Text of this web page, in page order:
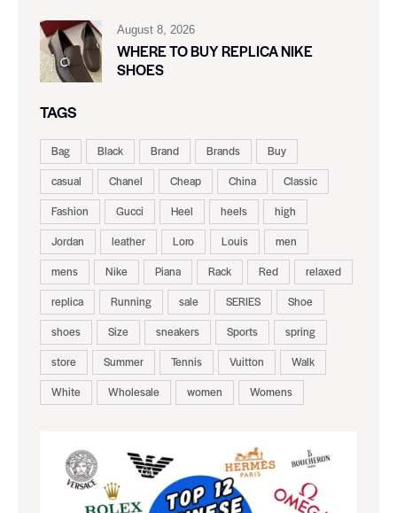
August 8, 2026
WHERE TO BUY REPLICA NIKE
SHOES
TAGS
Bag Black Brand Brands
Buy
casual
Chanel Cheap China
Classic
Fashion
Gucci Heel heels
high
Jordan
leather Loro Louis
men
mens
Nike Piana Rack Red
relaxed
replica
Running sale SERIES
Shoe
shoes
Size sneakers Sports
spring
store
Summer Tennis Vuitton
Walk
White
Wholesale women Womens